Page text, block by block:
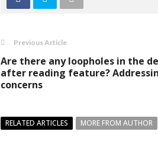
Previous Article
Are there any loopholes in the
after reading feature?
concerns
RELATED ARTICLES MORE FROM AUTHOR